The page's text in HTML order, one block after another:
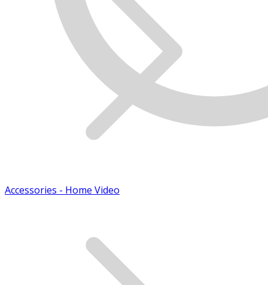
Accessories - Home Video